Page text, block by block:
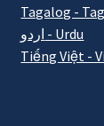
Tagalog -
اردو - Urdu
Tiếng Việt -